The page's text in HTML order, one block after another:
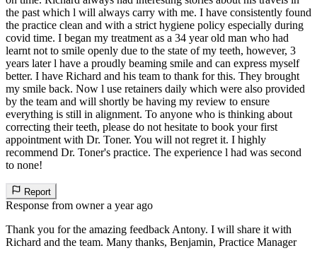
the past which l will always carry with me. I have consistently found
the practice clean and with a strict hygiene policy especially during
covid time. I began my treatment as a 34 year old man who had
learnt not to smile openly due to the state of my teeth, however, 3
years later l have a proudly beaming smile and can express myself
better. I have Richard and his team to thank for this. They brought
my smile back. Now l use retainers daily which were also provided
by the team and will shortly be having my review to ensure
everything is still in alignment. To anyone who is thinking about
correcting their teeth, please do not hesitate to book your first
appointment with Dr. Toner. You will not regret it. I highly
recommend Dr. Toner's practice. The experience l had was second
to none!
Report
Response from owner a year ago
Thank you for the amazing feedback Antony. I will share it with
Richard and the team. Many thanks, Benjamin, Practice Manager